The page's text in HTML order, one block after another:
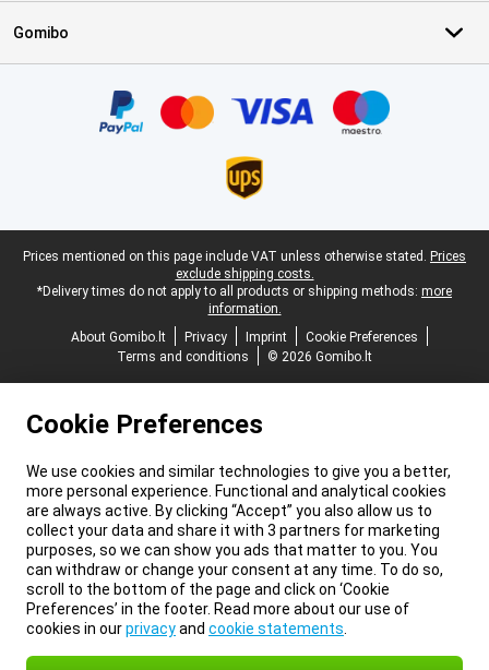
Gomibo
Legal footer
Prices mentioned on this page include VAT unless otherwise stated. Prices
exclude shipping costs.
*Delivery times do not apply to all products or shipping methods: more
information.
About Gomibo.lt
Privacy Imprint
Cookie Preferences
Terms and conditions
© 2026 Gomibo.lt
Cookie Preferences
We use cookies and similar technologies to give you a better,
more personal experience. Functional and analytical cookies
are always active. By clicking “Accept” you also allow us to
collect your data and share it with 3 partners for marketing
purposes, so we can show you ads that matter to you. You
can withdraw or change your consent at any time. To do so,
scroll to the bottom of the page and click on ‘Cookie
Preferences’ in the footer. Read more about our use of
cookies in ourprivacyand cookie statements